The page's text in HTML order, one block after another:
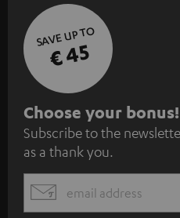
SAVE UP TO
€ 45
S
u
b
s
c
Choose your bonus!
Subscribe to the
as a thank you.
EMAIL